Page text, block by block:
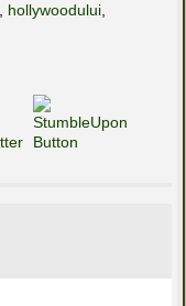
hollywoodului